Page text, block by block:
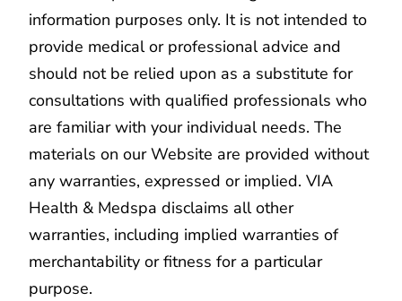
information purposes only. It is not intended to
provide medical or professional advice and
should not be relied upon as a substitute for
consultations with qualified professionals who
are familiar with your individual needs. The
materials on our Website are provided without
any warranties, expressed or implied. VIA
Health & Medspa disclaims all other
warranties, including implied warranties of
merchantability or fitness for a particular
purpose.